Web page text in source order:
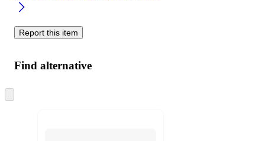
Report this item
Find alternative
to